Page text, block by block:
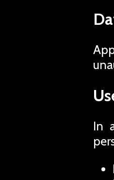
In